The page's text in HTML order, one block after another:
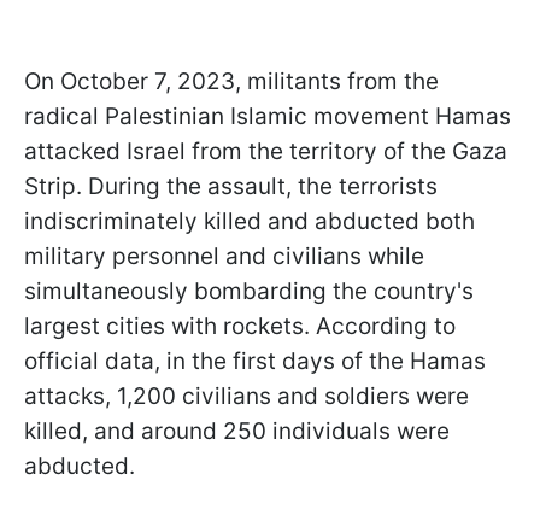
On October 7, 2023, militants from the
radical Palestinian Islamic movement Hamas
attacked Israel from the territory of the Gaza
Strip. During the assault, the terrorists
indiscriminately killed and abducted both
military personnel and civilians while
simultaneously bombarding the country's
largest cities with rockets. According to
official data, in the first days of the Hamas
attacks, 1,200 civilians and soldiers were
killed, and around 250 individuals were
abducted.